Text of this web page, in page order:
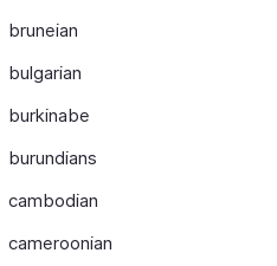
bruneian
bulgarian
burkinabe
burundians
cambodian
cameroonian